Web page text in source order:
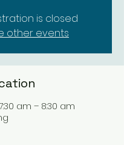
is closed
other events
am – 8:30 am